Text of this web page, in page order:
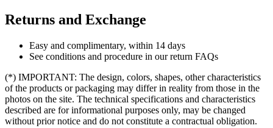
Returns and Exchange
Easy and complimentary, within 14 days
See conditions and procedure in our return FAQs
(*) IMPORTANT: The design, colors, shapes, other characteristics
of the products or packaging may differ in reality from those in the
photos on the site. The technical specifications and characteristics
described are for informational purposes only, may be changed
without prior notice and do not constitute a contractual obligation.